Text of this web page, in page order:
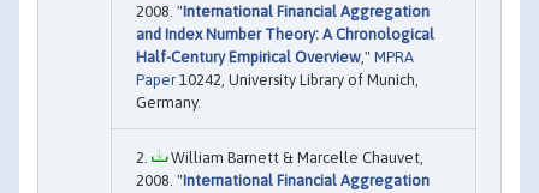
2008. "International Financial Aggregation
and Index Number Theory: A Chronological
Half-Century Empirical Overview," MPRA
Paper 10242, University Library of Munich,
Germany.
William Barnett & Marcelle Chauvet,
2008. "International Financial Aggregation